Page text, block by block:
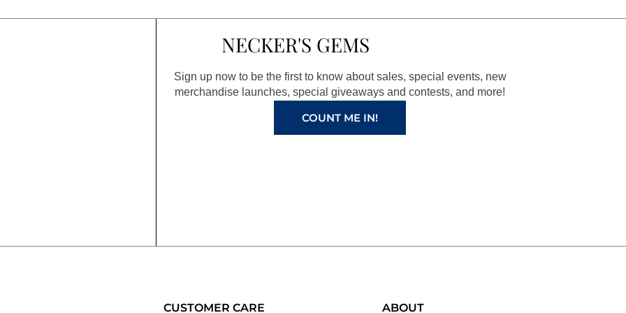
NECKER'S GEMS
Sign up now to be the first to know about sales, special events, new
merchandise launches, special giveaways and contests, and more!
COUNT ME IN!
CUSTOMER CARE ABOUT